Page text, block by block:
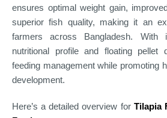
ensures optimal weight gain,
superior fish quality, making it an
farmers across Bangladesh. With
nutritional profile and floating pellet
feeding management while promoting
development.
Here’s a detailed overview for Tilapia